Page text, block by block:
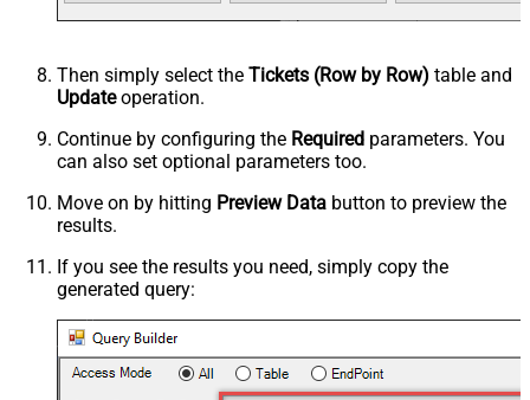
Then simply select the Tickets (Row by Row) table and
Updateoperation.
Continue by configuring the Required parameters. You
can also set optional parameters too.
Move on by hitting Preview Data button to preview the
results.
If you see the results you need, simply copy the
generated query: